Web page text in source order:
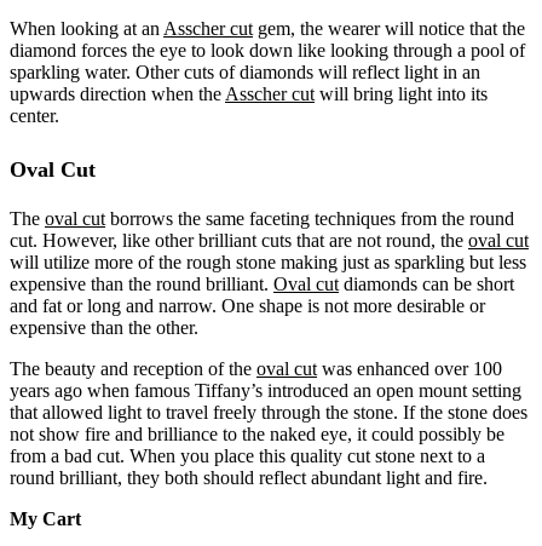
When looking at an Asscher cut gem, the wearer will notice that the
diamond forces the eye to look down like looking through a pool of
sparkling water. Other cuts of diamonds will reflect light in an
upwards direction when the Asscher cut will bring light into its
center.
Oval Cut
The oval cut borrows the same faceting techniques from the round
cut. However, like other brilliant cuts that are not round, the oval cut
will utilize more of the rough stone making just as sparkling but less
expensive than the round brilliant. Oval cut diamonds can be short
and fat or long and narrow. One shape is not more desirable or
expensive than the other.
The beauty and reception of the oval cut was enhanced over 100
years ago when famous Tiffany’s introduced an open mount setting
that allowed light to travel freely through the stone. If the stone does
not show fire and brilliance to the naked eye, it could possibly be
from a bad cut. When you place this quality cut stone next to a
round brilliant, they both should reflect abundant light and fire.
My Cart